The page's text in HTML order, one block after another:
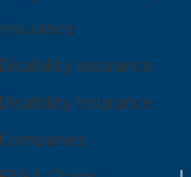
Insurance
Disability Insurance
Disability Insurance
Companies